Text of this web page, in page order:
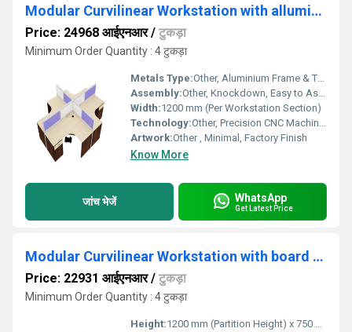
Modular Curvilinear Workstation with alluminium partition WSAC4S3D
Price: 24968 आईएनआर/ टुकड़ा
Minimum Order Quantity : 4 टुकड़ा
Metals Type:Other, Aluminium Frame & Trims
Assembly:Other, Knockdown, Easy to Assemble
Width:1200 mm (Per Workstation Section)
Technology:Other, Precision CNC Machine Cut with Modular Assembly
Artwork:Other , Minimal, Factory Finish
Know More
जांच भेजें WhatsApp
Get Latest Price
Modular Curvilinear Workstation with board partition and 3 Drawer pedestal WSBC1S3D
Price: 22931 आईएनआर/ टुकड़ा
Minimum Order Quantity : 4 टुकड़ा
Height:1200 mm (Partition Height) x 750 mm (Table Height)